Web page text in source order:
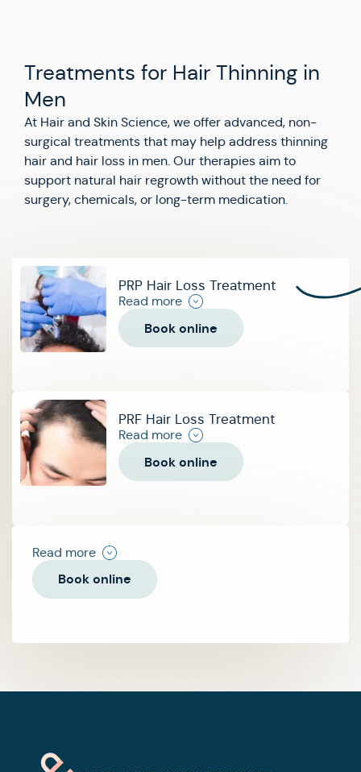
Treatments for Hair Thinning in
Men
At Hair and Skin Science, we offer advanced, non-
surgical treatments that may help address thinning
hair and hair loss in men. Our therapies aim to
support natural hair regrowth without the need for
surgery, chemicals, or long-term medication.
PRP Hair Loss Treatment
Read more
Book online
PRF Hair Loss Treatment
Read more
Book online
Read more
Book online